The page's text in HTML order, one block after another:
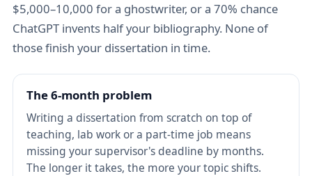
$5,000–10,000 for a ghostwriter, or a 70% chance
ChatGPT invents half your bibliography. None of
those finish your dissertation in time.
The 6-month problem
Writing a dissertation from scratch on top of
teaching, lab work or a part-time job means
missing your supervisor's deadline by months.
The longer it takes, the more your topic shifts.